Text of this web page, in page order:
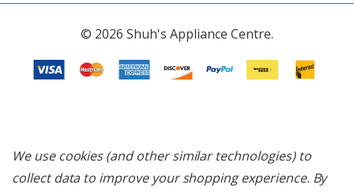
© 2026 Shuh's Appliance Centre.
We use cookies (and other similar technologies) to
collect data to improve your shopping experience. By